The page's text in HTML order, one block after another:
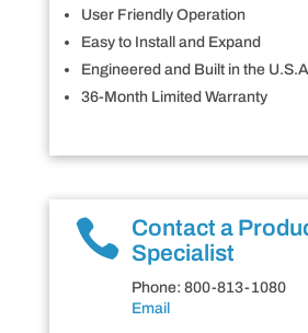
User Friendly Operation
Easy to Install and Expand
Engineered and Built in the
36-Month Limited Warranty
 Contact a
Specialist
Phone: 800-813-1080
Email